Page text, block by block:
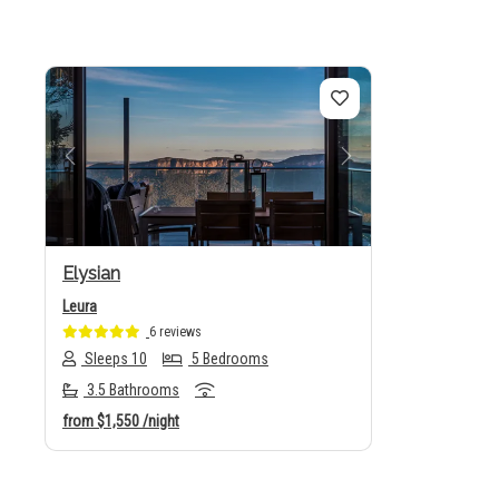
Previous Next
Elysian
Leura
6 reviews
Sleeps 10
5 Bedrooms
3.5 Bathrooms
from$1,550/night